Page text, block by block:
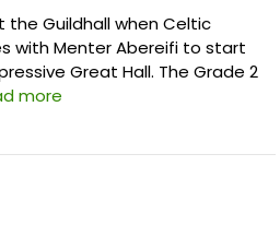
the Guildhall when Celtic
with Menter Abereifi to start
Great Hall. The Grade 2
more